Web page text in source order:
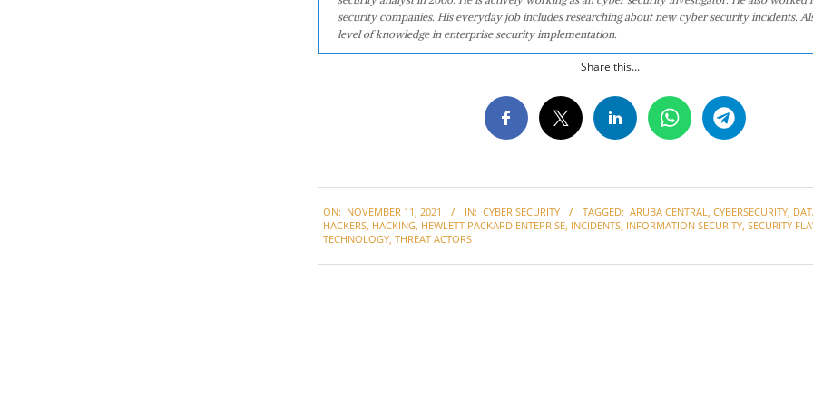
security companies. His everyday job includes researching about new cyber security incidents.
level of knowledge in enterprise security implementation.
Share this...
11-
11
ON: NOVEMBER 11, 2021 IN: CYBER SECURITY TAGGED: ARUBA CENTRAL, CYBERSECURITY,
HACKERS, HACKING, HEWLETT PACKARD ENTEPRISE, INCIDENTS, INFORMATION SECURITY, SECURITY
TECHNOLOGY, THREAT ACTORS